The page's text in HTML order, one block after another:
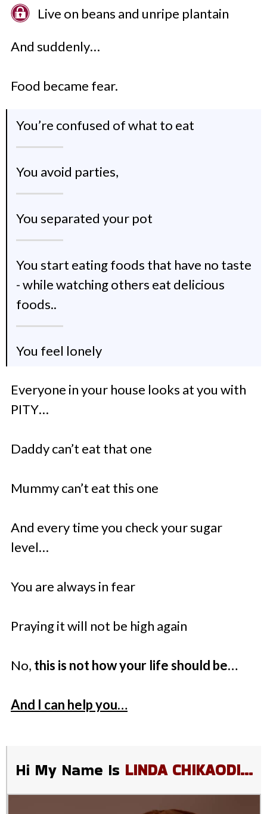
Live on beans and unripe plantain
And suddenly…
Food became fear.
You’re confused of what to eat
You avoid parties,
You separated your pot
You start eating foods that have no taste
- while watching others eat delicious
foods..
You feel lonely
Everyone in your house looks at you with
PITY…
Daddy can’t eat that one
Mummy can’t eat this one
And every time you check your sugar
level…
You are always in fear
Praying it will not be high again
No, this is not how your life should be…
And I can help you…
Hi My Name Is LINDA CHIKAODI…